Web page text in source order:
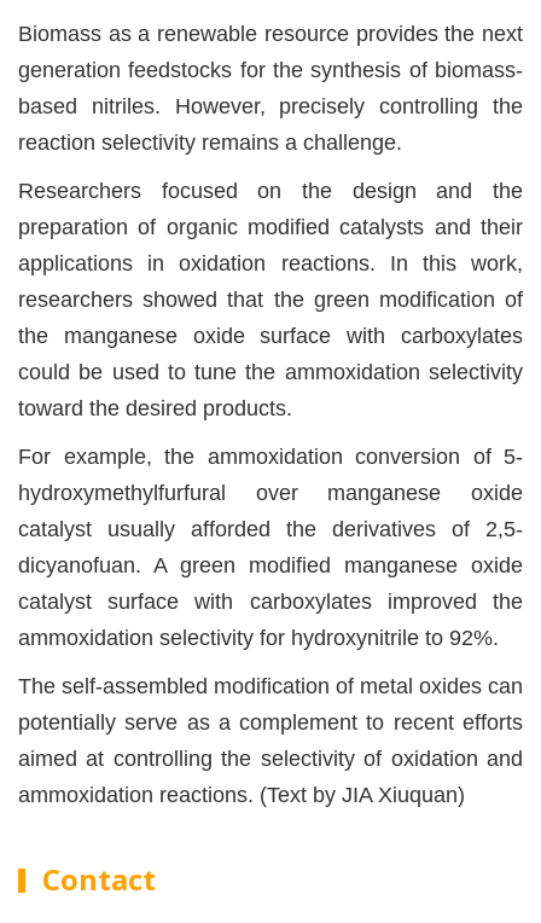
Biomass as a renewable resource provides the next
generation feedstocks for the synthesis of biomass-
based nitriles. However, precisely controlling the
reaction selectivity remains a challenge.
Researchers focused on the design and the
preparation of organic modified catalysts and their
applications in oxidation reactions. In this work,
researchers showed that the green modification of
the manganese oxide surface with carboxylates
could be used to tune the ammoxidation selectivity
toward the desired products.
For example, the ammoxidation conversion of 5-
hydroxymethylfurfural over manganese oxide
catalyst usually afforded the derivatives of 2,5-
dicyanofuan. A green modified manganese oxide
catalyst surface with carboxylates improved the
ammoxidation selectivity for hydroxynitrile to 92%.
The self-assembled modification of metal oxides can
potentially serve as a complement to recent efforts
aimed at controlling the selectivity of oxidation and
ammoxidation reactions. (Text by JIA Xiuquan)
Contact